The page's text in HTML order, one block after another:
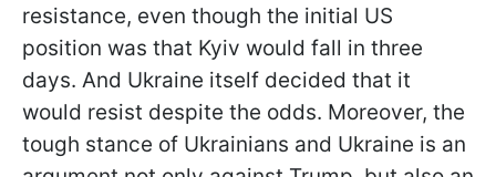
resistance, even though the initial US
position was that Kyiv would fall in three
days. And Ukraine itself decided that it
would resist despite the odds. Moreover, the
tough stance of Ukrainians and Ukraine is an